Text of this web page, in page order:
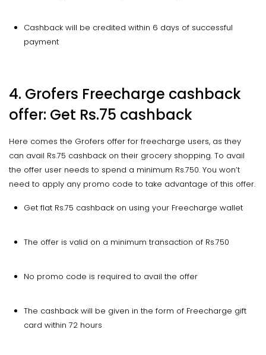
Cashback will be credited within 6 days of successful
payment
4. Grofers Freecharge cashback
offer: Get Rs.75 cashback
Here comes the Grofers offer for freecharge users, as they
can avail Rs.75 cashback on their grocery shopping. To avail
the offer user needs to spend a minimum Rs.750. You won’t
need to apply any promo code to take advantage of this offer.
Get flat Rs.75 cashback on using your Freecharge wallet
The offer is valid on a minimum transaction of Rs.750
No promo code is required to avail the offer
The cashback will be given in the form of Freecharge gift
card within 72 hours